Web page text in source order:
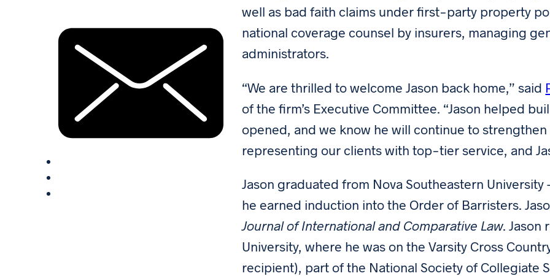
well as bad faith claims under first-party property
national coverage counsel by insurers, managing
administrators.
“We are thrilled to welcome Jason back home,” said
of the firm’s Executive Committee. “Jason helped
opened, and we know he will continue to
representing our clients with top-tier service, and
Jason graduated from Nova Southeastern
he earned induction into the Order of Barristers.
Journal of International and Comparative Law. Jason
University, where he was on the Varsity Cross
recipient), part of the National Society of Collegiate